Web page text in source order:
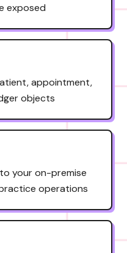
exposed
appointment,
objects
your on-premise
operations